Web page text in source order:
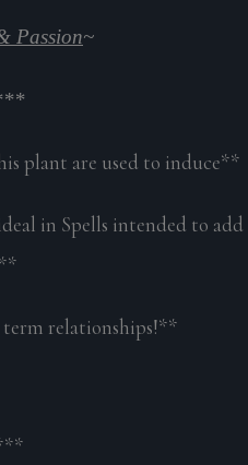
Passion~
plant are used to induce**
in Spells intended to add
relationships!**